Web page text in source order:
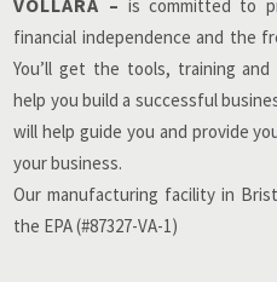
is committed to
financial independence and the
You’ll get the tools, training
help you build a successful
will help guide you and provide
your business.
Our manufacturing facility in
the EPA (#87327-VA-1)